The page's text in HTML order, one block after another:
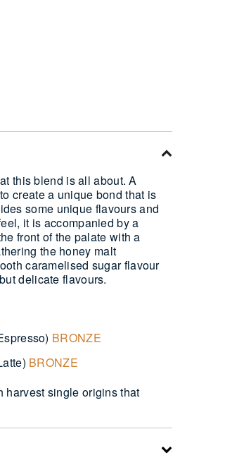
this blend is all about. A
create a unique bond that is
some unique flavours and
it is accompanied by a
front of the palate with a
the honey malt
caramelised sugar flavour
delicate flavours.
BRONZE
BRONZE
harvest single origins that